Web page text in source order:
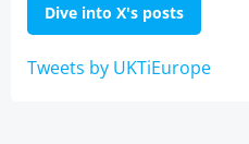
Dive into X's posts
Tweets by UKTiEurope